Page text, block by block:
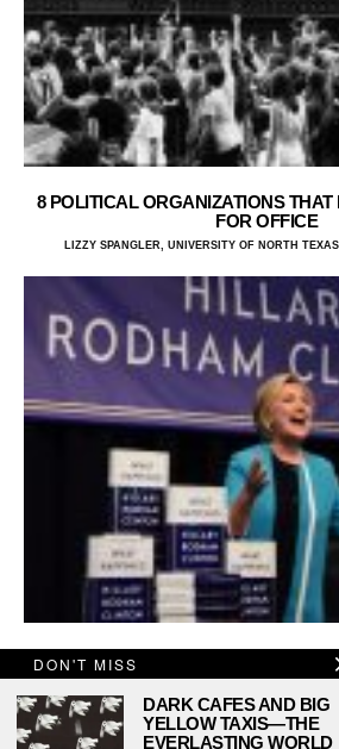
8 POLITICAL ORGANIZATIONS
FOR OFFICE
LIZZY SPANGLER, UNIVERSITY OF NORTH TEXAS
‘WHAT HAPPENED’ TO
BRITTANY SODIC, UNIVERSITY OF NORTH TEXAS
DON'T MISS
DARK CAFES AND BIG
YELLOW TAXIS—THE
EVERLASTING WORLD